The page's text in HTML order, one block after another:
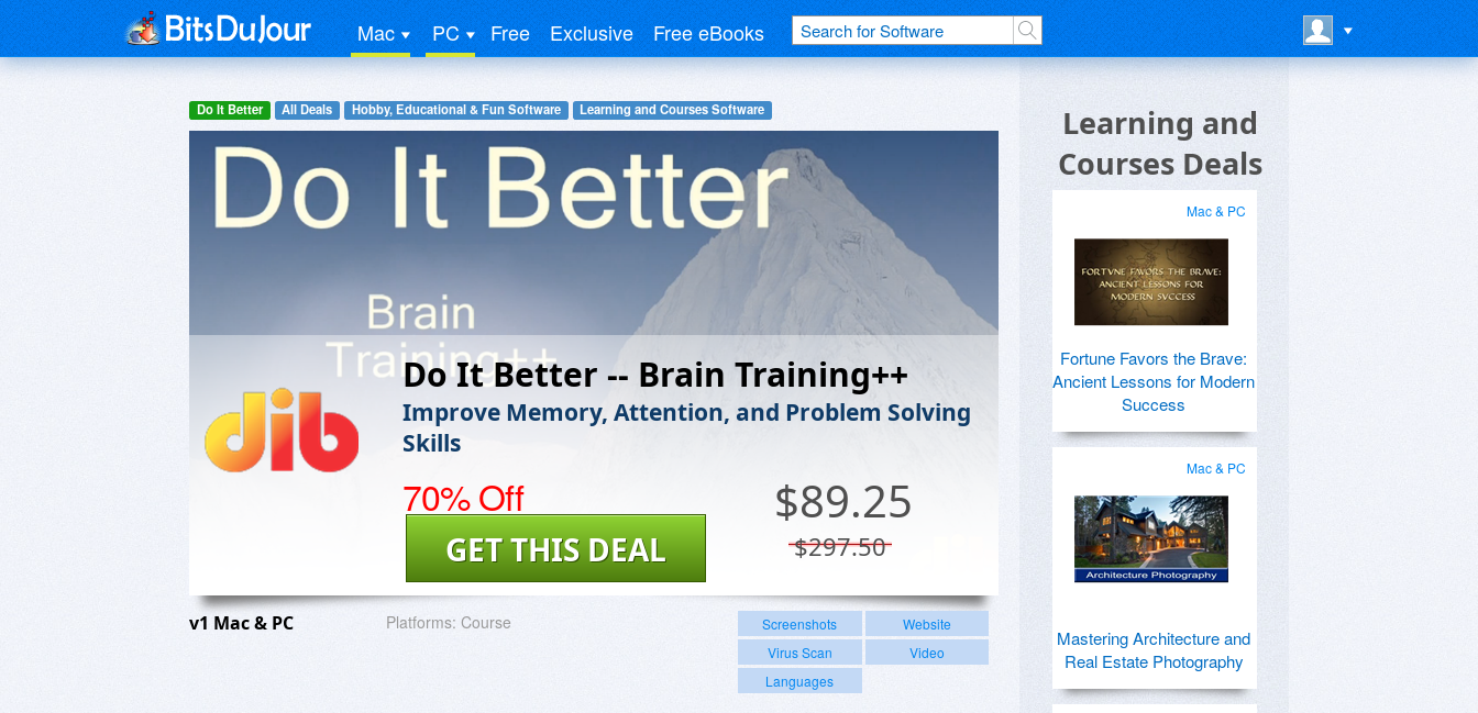
Mac PC Free Exclusive Free eBooks
Do It Better All Deals Hobby, Educational & Fun Software Learning and Courses Software
Do It Better -- Brain Training++
Improve Memory, Attention, and Problem Solving
Skills
70% Off $89.25
$297.50
GET THIS DEAL
v1 Mac & PC Platforms: Course Screenshots
Website
Virus Scan
Video
Languages
Learning and
Courses Deals
Mac & PC
Fortune Favors the Brave:
Ancient Lessons for Modern
Success
Mac & PC
Mastering Architecture and
Real Estate Photography